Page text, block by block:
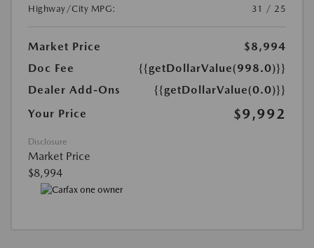
Highway/City MPG:
31 / 25
Market Price
$8,994
Doc Fee
{{getDollarValue(998.0)}}
Dealer Add-Ons
{{getDollarValue(0.0)}}
Your Price
$9,992
Disclosure
Market Price
$8,994